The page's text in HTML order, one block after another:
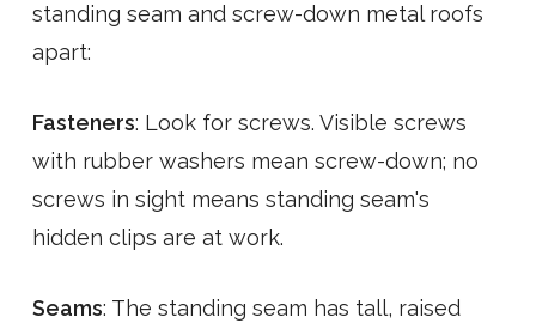
standing seam and screw-down metal roofs
apart:
Fasteners: Look for screws. Visible screws
with rubber washers mean screw-down; no
screws in sight means standing seam's
hidden clips are at work.
Seams: The standing seam has tall, raised